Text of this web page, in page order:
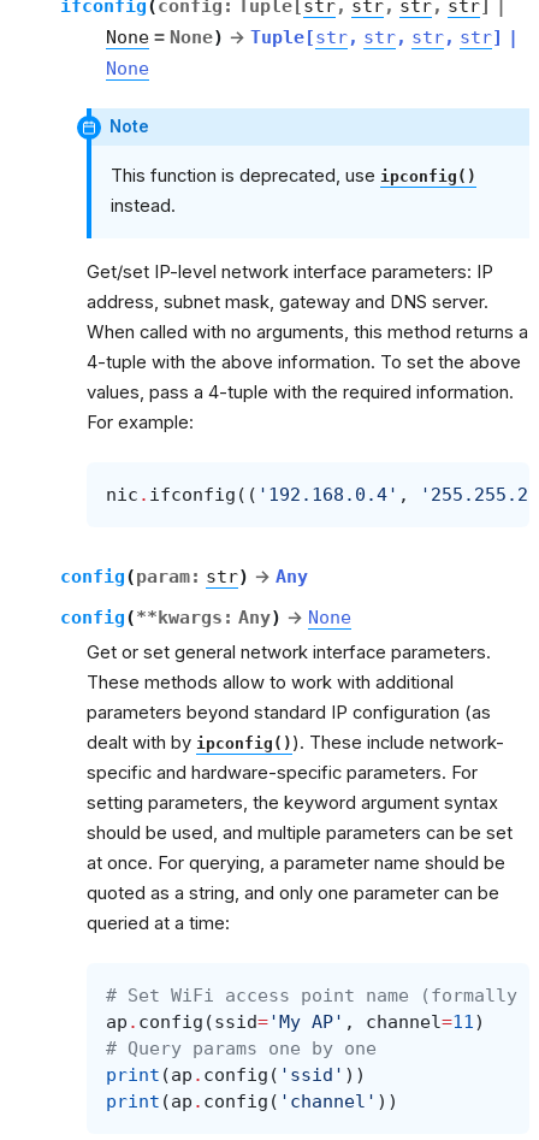
ifconfig( config : Tuple[ str, str, str, str]
None = None) → Tuple[str, str, str, str] |
None
Note
This function is deprecated, use ipconfig()
instead.
Get/set IP-level network interface parameters: IP
address, subnet mask, gateway and DNS server.
When called with no arguments, this method returns a
4-tuple with the above information. To set the above
values, pass a 4-tuple with the required information.
For example:
nic . ifconfig (( '192.168.0.4' ,
config(param: str) → Any
config(**kwargs : Any) → None
Get or set general network interface parameters.
These methods allow to work with additional
parameters beyond standard IP configuration (as
dealt with by ipconfig() ). These include network-
specific and hardware-specific parameters. For
setting parameters, the keyword argument syntax
should be used, and multiple parameters can be set
at once. For querying, a parameter name should be
quoted as a string, and only one parameter can be
queried at a time:
# Set WiFi access point name (formally
ap . config (ssid='My AP' , channel=11 )
# Query params one by one
print (ap . config ( 'ssid' ))
print (ap . config ( 'channel' ))